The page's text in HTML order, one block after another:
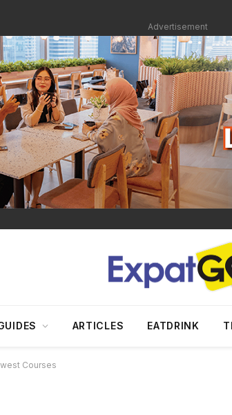
Advertisement
ARTICLES EATDRINK
Courses